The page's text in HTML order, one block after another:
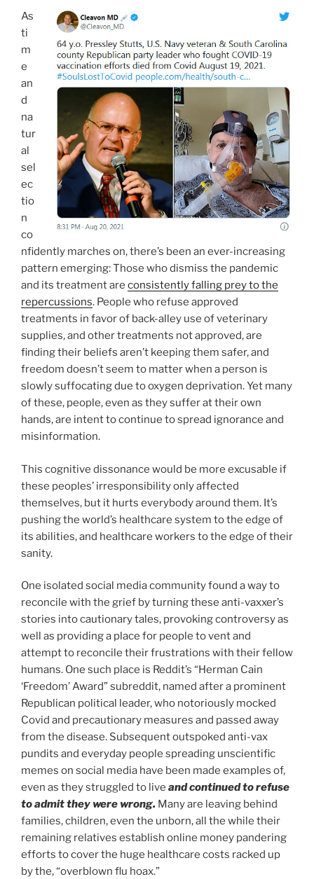
As
ti
m
e
an
d
na
tur
al
sel
ec
tio
n
co
nfidently marches on, there’s been an ever-increasing
pattern emerging: Those who dismiss the pandemic
and its treatment are consistently falling prey to the
repercussions. People who refuse approved
treatments in favor of back-alley use of veterinary
supplies, and other treatments not approved, are
finding their beliefs aren’t keeping them safer, and
freedom doesn’t seem to matter when a person is
slowly suffocating due to oxygen deprivation. Yet many
of these, people, even as they suffer at their own
hands, are intent to continue to spread ignorance and
misinformation.
This cognitive dissonance would be more excusable if
these peoples’ irresponsibility only affected
themselves, but it hurts everybody around them. It’s
pushing the world’s healthcare system to the edge of
its abilities, and healthcare workers to the edge of their
sanity.
One isolated social media community found a way to
reconcile with the grief by turning these anti-vaxxer’s
stories into cautionary tales, provoking controversy as
well as providing a place for people to vent and
attempt to reconcile their frustrations with their fellow
humans. One such place is Reddit’s “Herman Cain
‘Freedom’ Award” subreddit, named after a prominent
Republican political leader, who notoriously mocked
Covid and precautionary measures and passed away
from the disease. Subsequent outspoked anti-vax
pundits and everyday people spreading unscientific
memes on social media have been made examples of,
even as they struggled to live and continued to refuse
to admit they were wrong. Many are leaving behind
families, children, even the unborn, all the while their
remaining relatives establish online money pandering
efforts to cover the huge healthcare costs racked up
by the, “overblown flu hoax.”